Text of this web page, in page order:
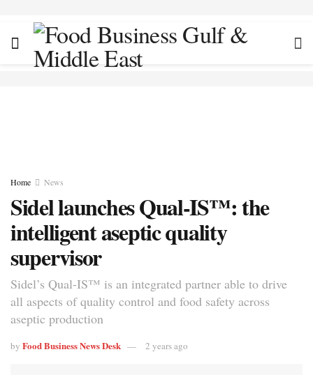
Home News
Sidel launches Qual-IS™: the
intelligent aseptic quality
supervisor
Sidel’s Qual-IS™ is an integrated partner able to drive
all aspects of quality control and food safety across
aseptic production
by Food Business News Desk 2 years ago